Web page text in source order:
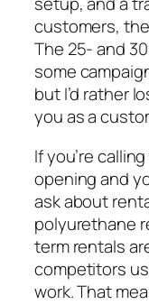
customers,
The 25- and
some
but I’d rather
you as a
If you’re
opening and
ask about
polyurethane
term rentals
competitors
work. That